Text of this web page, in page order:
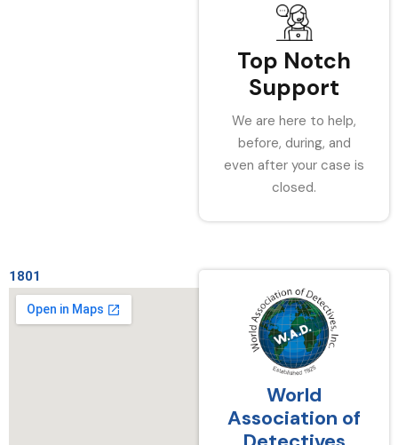
Top Notch
Support
We are here to help,
before, during, and
even after your case is
closed.
1801
World
Association of